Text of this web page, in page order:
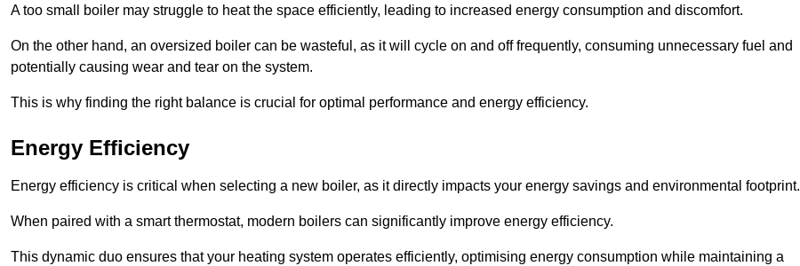
A too small boiler may struggle to heat the space efficiently, leading to increased energy consumption and discomfort.
On the other hand, an oversized boiler can be wasteful, as it will cycle on and off frequently, consuming unnecessary fuel and
potentially causing wear and tear on the system.
This is why finding the right balance is crucial for optimal performance and energy efficiency.
Energy Efficiency
Energy efficiency is critical when selecting a new boiler, as it directly impacts your energy savings and environmental footprint.
When paired with a smart thermostat, modern boilers can significantly improve energy efficiency.
This dynamic duo ensures that your heating system operates efficiently, optimising energy consumption while maintaining a